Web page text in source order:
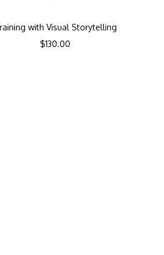
with Visual Storytelling
$130.00